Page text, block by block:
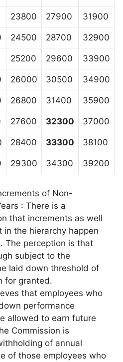
23800 27900 31900
24500 28700 32900
25200 29600 33900
26000 30500 34900
26800 31400 35900
27600 32300 37000
28400 33300 38100
29300 34300 39200
of Non-
: There is a
that increments as well
in the hierarchy happen
The perception is that
subject to the
laid down threshold of
for granted.
that employees who
performance
allowed to earn future
Commission is
of annual
of those employees who